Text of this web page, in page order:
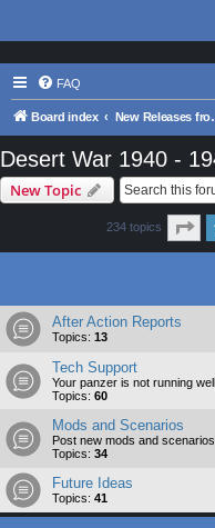
FAQ
Board index New
Desert War 1940 -
New Topic
234 topics
After Action Reports
Topics: 13
Tech Support
Your panzer is not running
Topics: 60
Mods and Scenarios
Post new mods and
Topics: 34
Future Ideas
Topics: 41